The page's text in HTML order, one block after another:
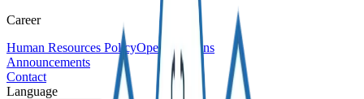
Career
Human Resources PolicyOpen Positions
Announcements
Contact
Language